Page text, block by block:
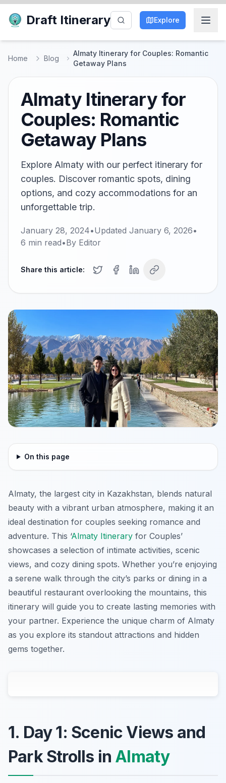
Draft Itinerary Explore
Home Blog
Almaty Itinerary for Couples: Romantic
Getaway Plans
Almaty Itinerary for
Couples: Romantic
Getaway Plans
Explore Almaty with our perfect itinerary for
couples. Discover romantic spots, dining
options, and cozy accommodations for an
unforgettable trip.
January 28, 2024•Updated January 6, 2026•
6 min read•By Editor
Share this article:
On this page
Almaty, the largest city in Kazakhstan, blends natural
beauty with a vibrant urban atmosphere, making it an
ideal destination for couples seeking romance and
adventure. This ‘Almaty Itinerary for Couples’
showcases a selection of intimate activities, scenic
views, and cozy dining spots. Whether you’re enjoying
a serene walk through the city’s parks or dining in a
beautiful restaurant overlooking the mountains, this
itinerary will guide you to create lasting memories with
your partner. Experience the unique charm of Almaty
as you explore its standout attractions and hidden
gems together.
1. Day 1: Scenic Views and
Park Strolls in Almaty